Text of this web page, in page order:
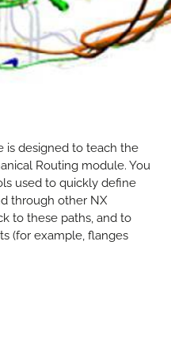
is designed to teach the
Routing module. You
used to quickly define
through other NX
to these paths, and to
(for example, flanges